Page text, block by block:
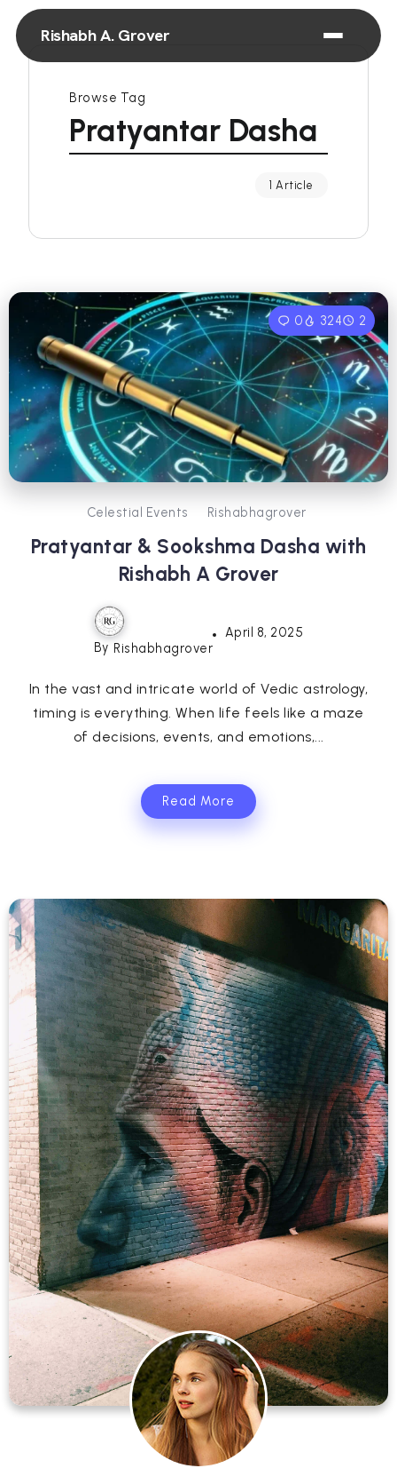
Rishabh A. Grover
Browse Tag
Pratyantar Dasha
1 Article
0 324 2
Celestial Events Rishabhagrover
Pratyantar & Sookshma Dasha with
Rishabh A Grover
By Rishabhagrover
April 8, 2025
In the vast and intricate world of Vedic astrology,
timing is everything. When life feels like a maze
of decisions, events, and emotions,...
Read More